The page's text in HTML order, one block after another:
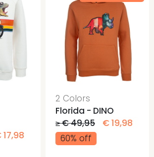
17,98
2 Colors
Florida - DINO
≥ € 49,95
€ 19,98
60% off